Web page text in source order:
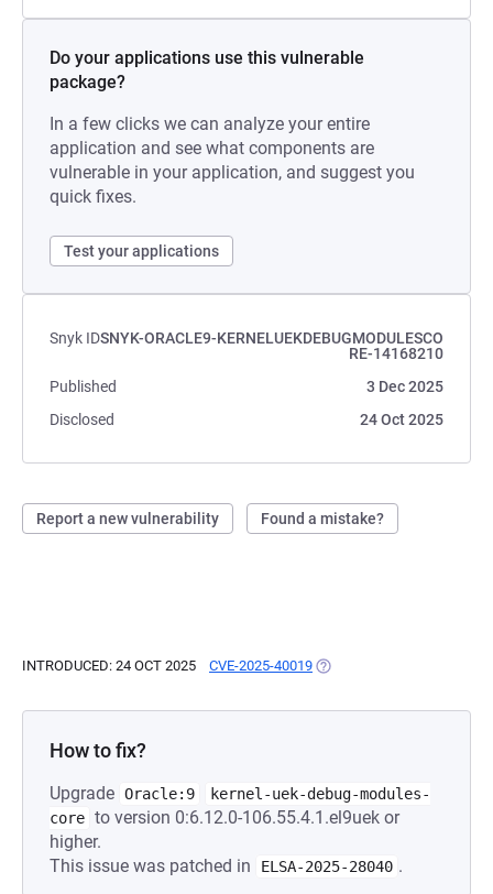
Do your applications use this vulnerable
package?
In a few clicks we can analyze your entire
application and see what components are
vulnerable in your application, and suggest you
quick fixes.
Test your applications
Snyk IDSNYK-ORACLE9-KERNELUEKDEBUGMODULESCO
RE-14168210
Published
3 Dec 2025
Disclosed
24 Oct 2025
Report a new vulnerability Found a mistake?
INTRODUCED: 24 OCT 2025 CVE-2025-40019 (OPENS IN A NEW TAB)
How to fix?
Upgrade Oracle:9
kernel-uek-debug-modules-
core to version 0:6.12.0-106.55.4.1.el9uek or
higher.
This issue was patched in
ELSA-2025-28040 .